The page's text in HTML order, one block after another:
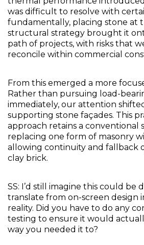
was difficult to resolve with
fundamentally, placing stone at
structural strategy brought it
path of projects, with risks that
reconcile within commercial
From this emerged a more
Rather than pursuing load-
immediately, our attention
supporting stone façades. This
approach retains a
replacing one form of masonry
allowing continuity and fallback
clay brick.
SS: I’d still imagine this could be
translate from on-screen design
reality. Did you have to do any
testing to ensure it would
way you needed it to?